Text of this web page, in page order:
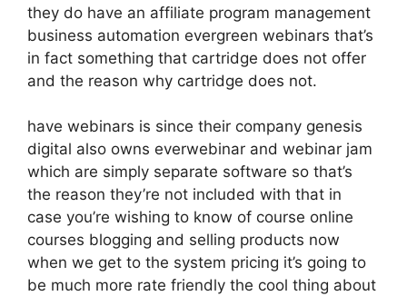
they do have an affiliate program management
business automation evergreen webinars that’s
in fact something that cartridge does not offer
and the reason why cartridge does not.
have webinars is since their company genesis
digital also owns everwebinar and webinar jam
which are simply separate software so that’s
the reason they’re not included with that in
case you’re wishing to know of course online
courses blogging and selling products now
when we get to the system pricing it’s going to
be much more rate friendly the cool thing about